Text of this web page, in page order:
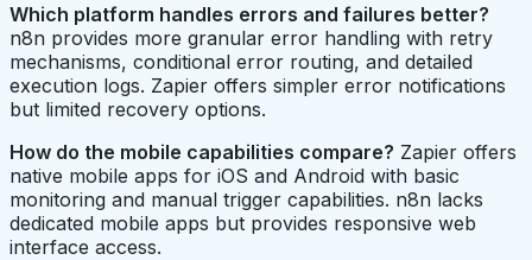
Which platform handles errors and failures better?
n8n provides more granular error handling with retry
mechanisms, conditional error routing, and detailed
execution logs. Zapier offers simpler error notifications
but limited recovery options.
How do the mobile capabilities compare? Zapier offers
native mobile apps for iOS and Android with basic
monitoring and manual trigger capabilities. n8n lacks
dedicated mobile apps but provides responsive web
interface access.